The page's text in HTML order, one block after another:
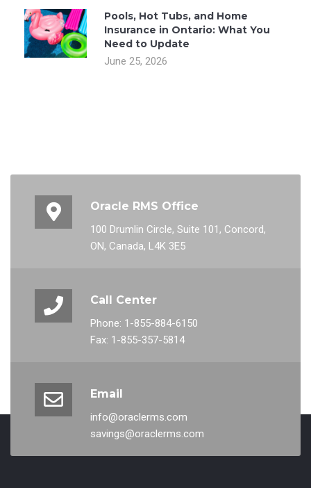
Pools, Hot Tubs, and Home
Insurance in Ontario: What You
Need to Update
June 25, 2026
Oracle RMS Office
100 Drumlin Circle, Suite 101, Concord,
ON, Canada, L4K 3E5
Call Center
Phone: 1-855-884-6150
Fax: 1-855-357-5814
Email
info@oraclerms.com
savings@oraclerms.com